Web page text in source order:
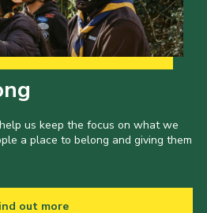
us keep the focus on what we
a place to belong and giving them
out more